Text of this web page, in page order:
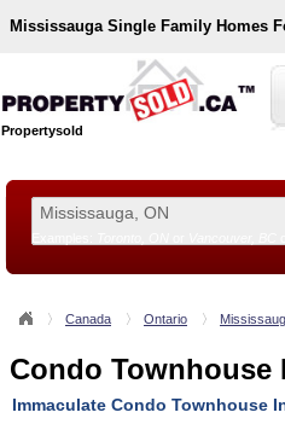
Mississauga Single Family Homes
Propertysold
Canada Ontario
Condo Townhouse
Immaculate Condo Townhouse